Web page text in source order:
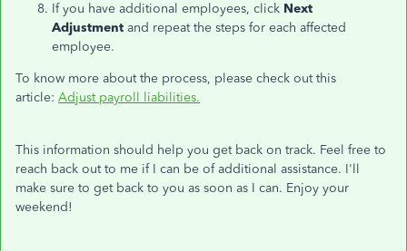
If you have additional employees, click Next
Adjustment and repeat the steps for each affected
employee.
To know more about the process, please check out this
article: Adjust payroll liabilities.
This information should help you get back on track. Feel free to
reach back out to me if I can be of additional assistance. I'll
make sure to get back to you as soon as I can. Enjoy your
weekend!